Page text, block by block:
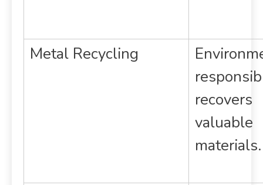
Metal Recycling
recovers
valuable
materials.